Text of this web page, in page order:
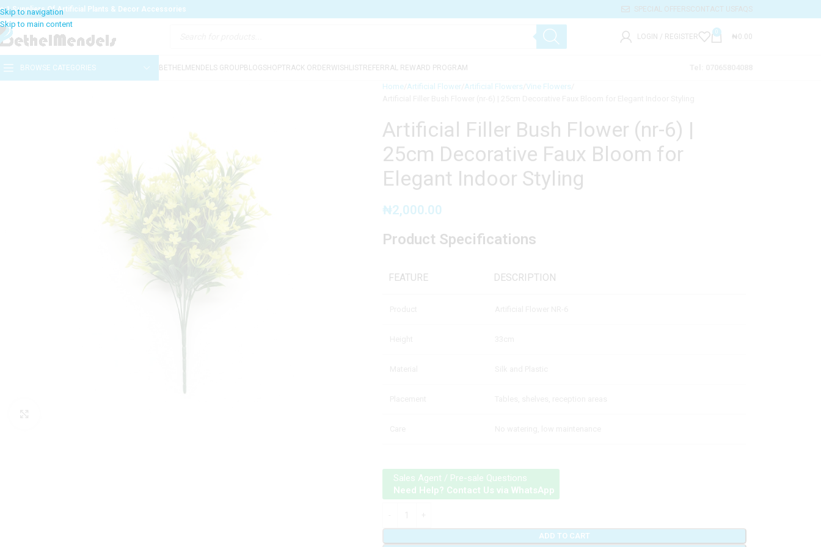
Suppliers Of Artificial Plants & Decor Accessories SPECIAL OFFERS CONTACT US FAQS
LOGIN / REGISTER
0
₦ 0.00
BROWSE CATEGORIES BETHELMENDELS GROUPBLOGSHOPTRACK ORDERWISHLIST REFERRAL REWARD PROGRAM
Home Artificial Flower Artificial Flowers Vine Flowers
Artificial Filler Bush Flower (nr-6) |
25cm Decorative Faux Bloom for
Elegant Indoor Styling
₦2,000.00
Product Specifications
FEATURE DESCRIPTION
Sales Agent / Pre-sale Questions
Need Help? Contact Us via WhatsApp
ADD TO CART